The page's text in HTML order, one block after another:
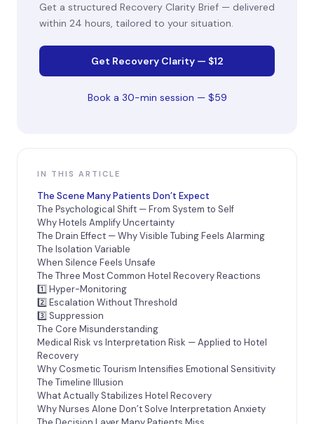
Get a structured Recovery Clarity Brief — delivered
within 24 hours, tailored to your situation.
Get Recovery Clarity — $12
Book a 30-min session — $59
IN THIS ARTICLE
The Scene Many Patients Don’t Expect
The Psychological Shift — From System to Self
Why Hotels Amplify Uncertainty
The Drain Effect — Why Visible Tubing Feels Alarming
The Isolation Variable
When Silence Feels Unsafe
The Three Most Common Hotel Recovery Reactions
1️⃣ Hyper-Monitoring
2️⃣ Escalation Without Threshold
3️⃣ Suppression
The Core Misunderstanding
Medical Risk vs Interpretation Risk — Applied to Hotel
Recovery
Why Cosmetic Tourism Intensifies Emotional Sensitivity
The Timeline Illusion
What Actually Stabilizes Hotel Recovery
Why Nurses Alone Don’t Solve Interpretation Anxiety